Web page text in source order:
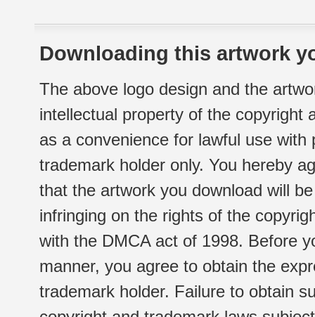
Downloading this artwork
The above logo design and the
intellectual property of the copyright
as a convenience for lawful use
trademark holder only. You hereby
that the artwork you download will
infringing on the rights of the
with the DMCA act of 1998. Before
manner, you agree to obtain the
trademark holder. Failure to obtain